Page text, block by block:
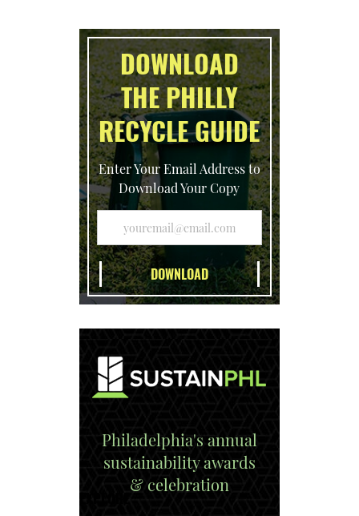
DOWNLOAD
THE PHILLY
RECYCLE GUIDE
Enter Your Email Address to
Download Your Copy
Philadelphia's annual
sustainability awards
& celebration